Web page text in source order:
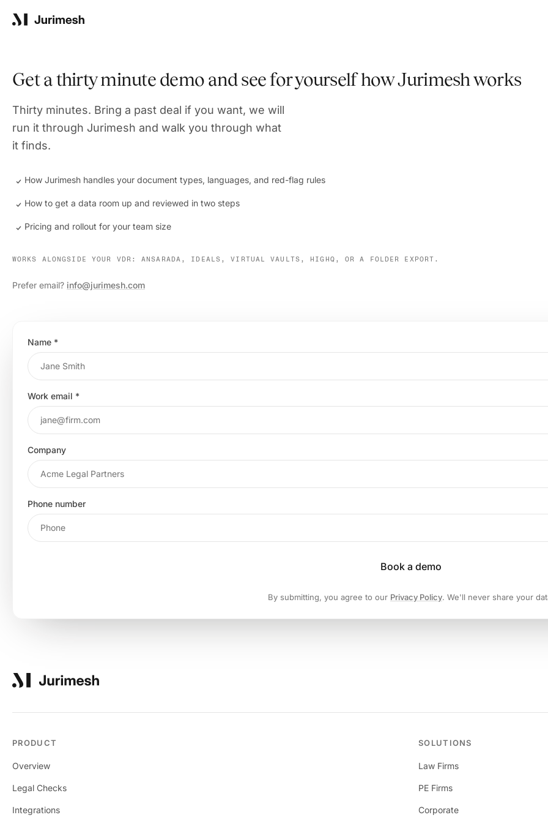
Solutions
Resources
Company
Get a thirty minute demo and see for yourself how Jurimesh works
Thirty minutes. Bring a past deal if you want, we will
run it through Jurimesh and walk you through what
it finds.
How Jurimesh handles your document types, languages, and red-flag rules
How to get a data room up and reviewed in two steps
Pricing and rollout for your team size
WORKS ALONGSIDE YOUR VDR: ANSARADA, IDEALS, VIRTUAL VAULTS, HIGHQ, OR A FOLDER EXPORT.
Prefer email? info@jurimesh.com
Name *
Work email *
Company
Phone number
Book a demo
By submitting, you agree to our Privacy Policy. We'll never share your
PRODUCT
Overview
Legal Checks
Integrations
SOLUTIONS
Law Firms
PE Firms
Corporate